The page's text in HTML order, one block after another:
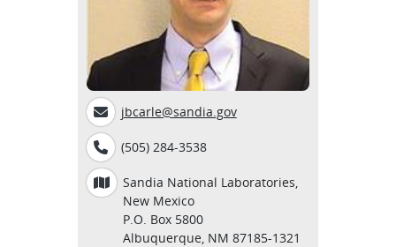
jbcarle@sandia.gov
(505) 284-3538
Sandia National Laboratories,
New Mexico
P.O. Box 5800
Albuquerque, NM 87185-1321